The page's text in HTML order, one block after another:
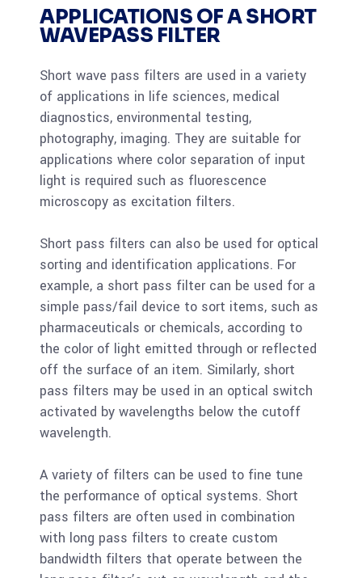
APPLICATIONS OF A SHORT
WAVEPASS FILTER
Short wave pass filters are used in a variety
of applications in life sciences, medical
diagnostics, environmental testing,
photography, imaging. They are suitable for
applications where color separation of input
light is required such as fluorescence
microscopy as excitation filters.
Short pass filters can also be used for optical
sorting and identification applications. For
example, a short pass filter can be used for a
simple pass/fail device to sort items, such as
pharmaceuticals or chemicals, according to
the color of light emitted through or reflected
off the surface of an item. Similarly, short
pass filters may be used in an optical switch
activated by wavelengths below the cutoff
wavelength.
A variety of filters can be used to fine tune
the performance of optical systems. Short
pass filters are often used in combination
with long pass filters to create custom
bandwidth filters that operate between the